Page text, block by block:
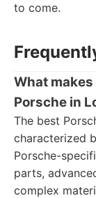
to come.
What
Porsche in
The best
characterized
Porsche-
parts,
complex